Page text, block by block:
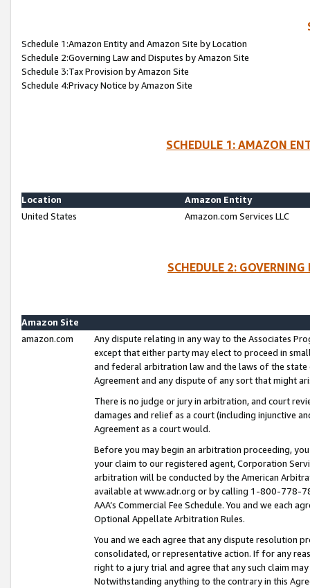
Schedule 1:Amazon Entity and Amazon Site by Location
Schedule 2:Governing Law and Disputes by Amazon Site
Schedule 3:Tax Provision by Amazon Site
Schedule 4:Privacy Notice by Amazon Site
SCHEDULE 1: AMAZON
Location
Amazon Entity
United States
Amazon.com Services LLC
SCHEDULE 2:
Amazon Site
amazon.com
Any dispute relating in any way to the Associates
except that either party may elect to proceed in
and federal arbitration law and the laws of the
Agreement and any dispute of any sort that might
There is no judge or jury in arbitration, and court
damages and relief as a court (including injunctive
Agreement as a court would.
Before you may begin an arbitration proceeding,
your claim to our registered agent, Corporation
arbitration will be conducted by the American
available at www.adr.org or by calling 1-800-778-
AAA’s Commercial Fee Schedule. You and we each
Optional Appellate Arbitration Rules.
You and we each agree that any dispute resolution
consolidated, or representative action. If for any
right to a jury trial and agree that any such claim
Notwithstanding anything to the contrary in this